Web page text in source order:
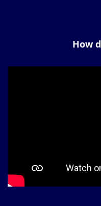
How